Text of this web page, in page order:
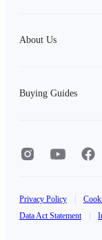
About Us
Buying Guides
Privacy Policy
Data Act Statement